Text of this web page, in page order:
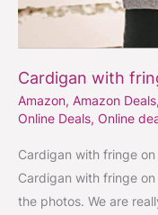
Cardigan with
Amazon, Amazon Deals,
Online Deals, Online
Cardigan with fringe
Cardigan with fringe
the photos. We are